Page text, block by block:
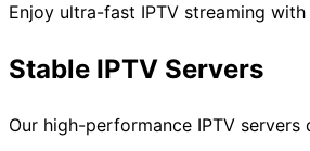
Enjoy ultra-fast IPTV streaming
Stable IPTV Servers
Our high-performance IPTV